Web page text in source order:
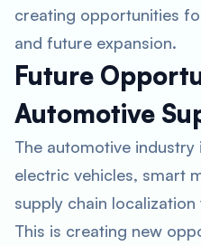
creating opportunities
and future expansion.
Future
Automotive
The automotive
electric vehicles, smart
supply chain localization
This is creating new